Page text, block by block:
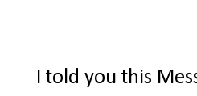
I told you this